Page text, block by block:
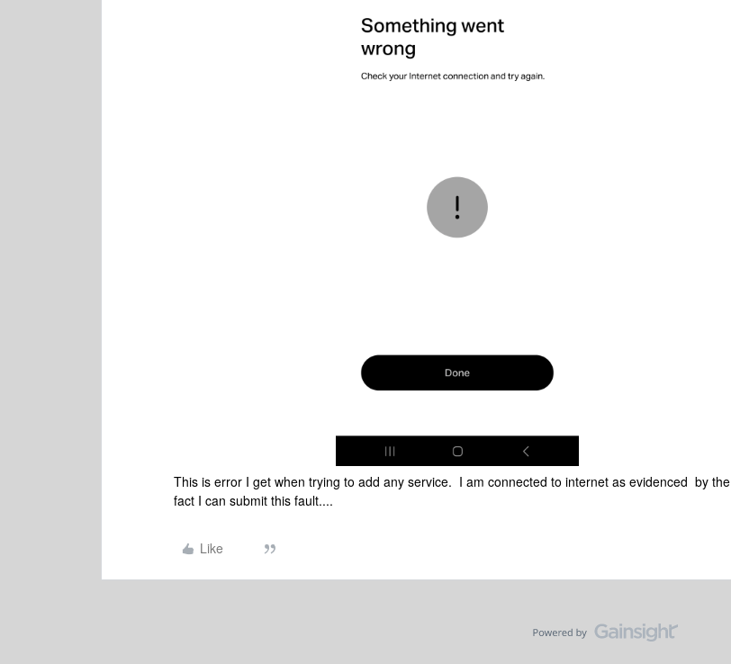
This is error I get when trying to add any service. I am connected to internet as evidenced by the
fact I can submit this fault....
Like